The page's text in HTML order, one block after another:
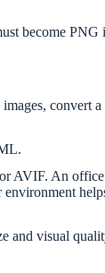
become
convert
AVIF. An
and visual